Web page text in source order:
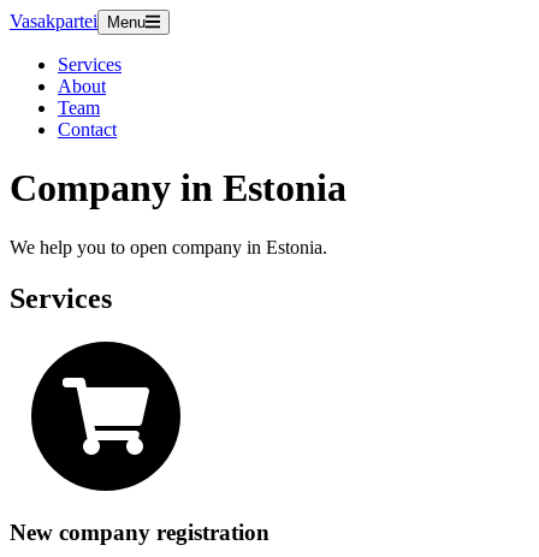
Vasakpartei Menu
Services
About
Team
Contact
Company in Estonia
We help you to open company in Estonia.
Services
New company registration